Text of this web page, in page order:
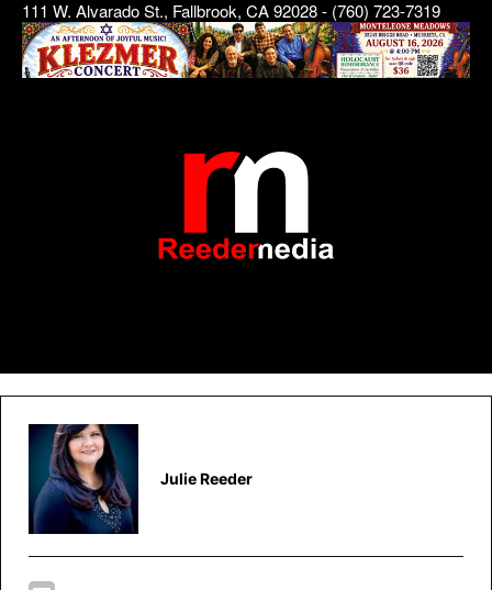
111 W. Alvarado St., Fallbrook, CA 92028 - (760) 723-7319
Julie Reeder